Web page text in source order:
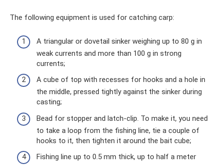
The following equipment is used for catching carp:
A triangular or dovetail sinker weighing up to 80 g in
weak currents and more than 100 g in strong
currents;
A cube of top with recesses for hooks and a hole in
the middle, pressed tightly against the sinker during
casting;
Bead for stopper and latch-clip. To make it, you need
to take a loop from the fishing line, tie a couple of
hooks to it, then tighten it around the bait cube;
Fishing line up to 0.5 mm thick, up to half a meter